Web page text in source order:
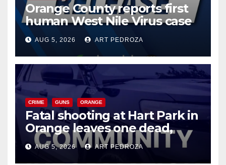
Orange County reports first
human West Nile Virus case
of 2026: what you need to
know
AUG 5, 2026 ART PEDROZA
CRIME GUNS ORANGE
Fatal shooting at Hart Park in
Orange leaves one dead,
suspect arrested
AUG 5, 2026 ART PEDROZA